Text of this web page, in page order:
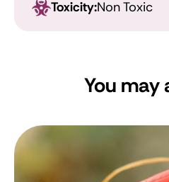
Toxicity:Non Toxic
You may